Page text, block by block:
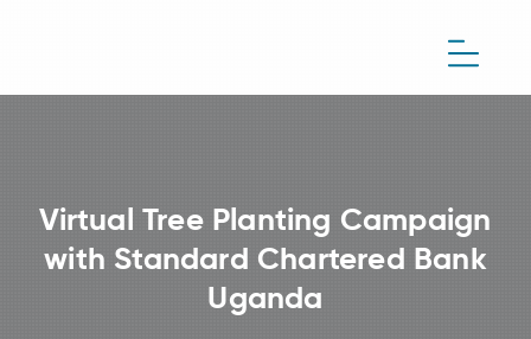
Virtual Tree Planting Campaign
with Standard Chartered Bank
Uganda